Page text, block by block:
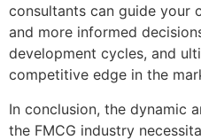
consultants can guide your
and more informed
development cycles, and
competitive edge in the
In conclusion, the dynamic
the FMCG industry